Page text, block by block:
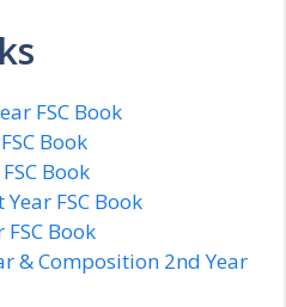
FSC Book
Book
Book
FSC Book
Book
& Composition 2nd Year